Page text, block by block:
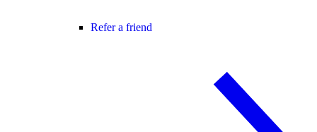
Refer a friend